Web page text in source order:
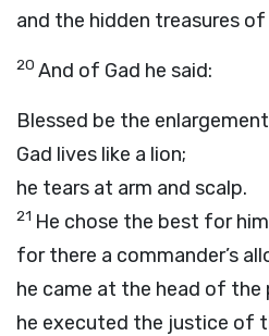
and the hidden treasures
20 And of Gad he said:
Blessed be the
Gad lives like a lion;
he tears at arm and scalp.
21 He chose the best for
for there a commander’s
he came at the head of the
he executed the justice of